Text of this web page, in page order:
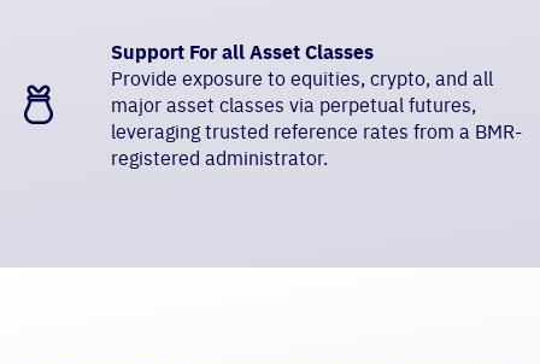
Support For all Asset Classes
Provide exposure to equities, crypto, and all
major asset classes via perpetual futures,
leveraging trusted reference rates from a BMR-
registered administrator.